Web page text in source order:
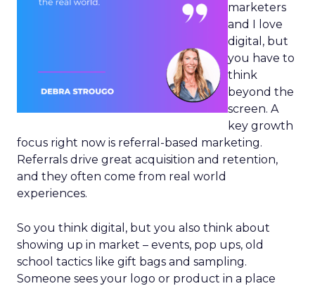
marketers
and I love
digital, but
you have to
think
beyond the
screen. A
key growth
focus right now is referral-based marketing.
Referrals drive great acquisition and retention,
and they often come from real world
experiences.
So you think digital, but you also think about
showing up in market – events, pop ups, old
school tactics like gift bags and sampling.
Someone sees your logo or product in a place